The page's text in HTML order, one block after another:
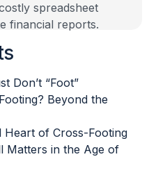
spreadsheet
financial reports.
Don’t “Foot”
Beyond the
Heart of Cross-Footing
Matters in the Age of